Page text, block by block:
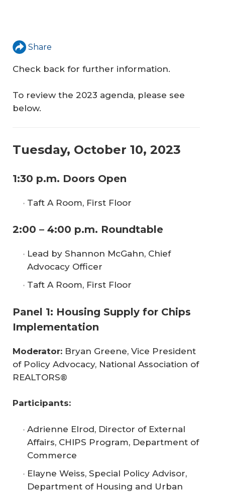
Share
Check back for further information.
To review the 2023 agenda, please see
below.
Tuesday, October 10, 2023
1:30 p.m. Doors Open
Taft A Room, First Floor
2:00 – 4:00 p.m. Roundtable
Lead by Shannon McGahn, Chief
Advocacy Officer
Taft A Room, First Floor
Panel 1: Housing Supply for Chips
Implementation
Moderator: Bryan Greene, Vice President
of Policy Advocacy, National Association of
REALTORS®
Participants:
Adrienne Elrod, Director of External
Affairs, CHIPS Program, Department of
Commerce
Elayne Weiss, Special Policy Advisor,
Department of Housing and Urban